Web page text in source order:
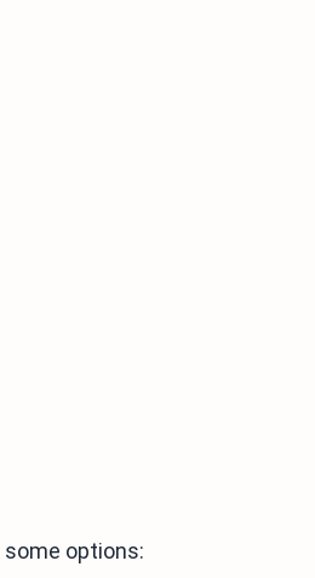
some options: